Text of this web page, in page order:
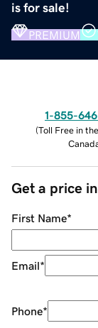
is for sale!
PREMIUM
1-855-
(Toll Free in
Get a price
First Name*
Email*
Phone*